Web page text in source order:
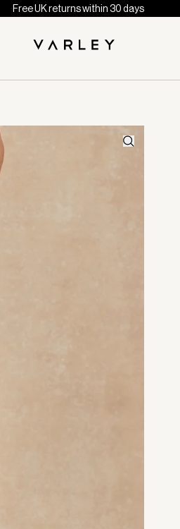
Free UK returns within 30 days